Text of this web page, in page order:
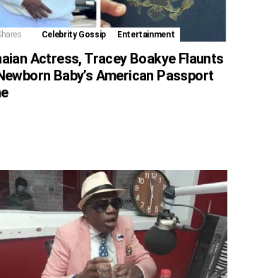
Celebrity Gossip Entertainment
Actress, Tracey Boakye Flaunts
Baby’s American Passport